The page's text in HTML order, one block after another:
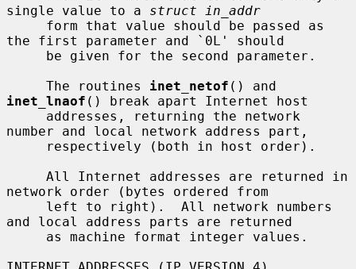
single value to a struct in_addr
the first parameter and `0L' should
     The routines
inet_netof
inet_lnaof () break apart Internet host
number and local network address part,
network order (bytes ordered from
and local address parts are returned